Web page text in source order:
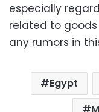
especially
related to
any rumors in
Egypt